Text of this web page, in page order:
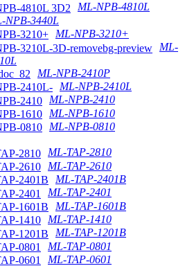
ML-NPB-4810L
NPB-3440L
ML-NPB-3210+
ML-
ML-NPB-2410P
ML-NPB-2410L
ML-NPB-2410
ML-NPB-1610
ML-NPB-0810
ML-TAP-2810
ML-TAP-2610
ML-TAP-2401B
ML-TAP-2401
ML-TAP-1601B
ML-TAP-1410
ML-TAP-1201B
ML-TAP-0801
ML-TAP-0601